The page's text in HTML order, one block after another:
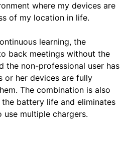
where my devices are
of my location in life.
learning, the
back meetings without the
the non-professional user has
or her devices are fully
The combination is also
battery life and eliminates
multiple chargers.